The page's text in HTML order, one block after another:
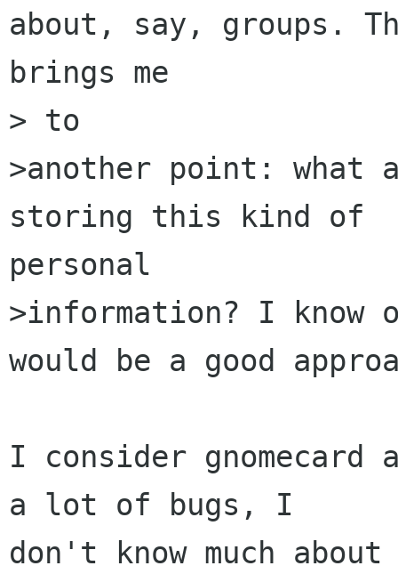
about, say, groups.
brings me
> to
>another point: what
storing this kind of
personal
>information? I know
would be a good
I consider gnomecard
a lot of bugs, I
don't know much